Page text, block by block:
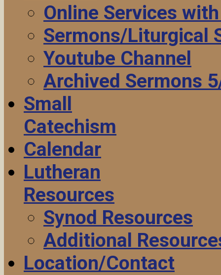
Online Services
Sermons/Liturgical
Youtube Channel
Archived Sermons
Small
Catechism
Calendar
Lutheran
Resources
Synod Resources
Additional
Location/Contact